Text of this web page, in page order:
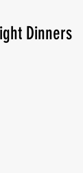
Dinners